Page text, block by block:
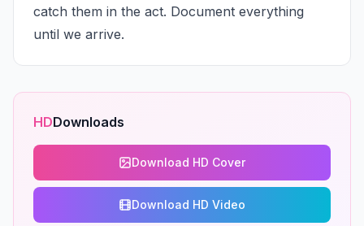
catch them in the act. Document everything
until we arrive.
HDDownloads
Download HD Cover
Download HD Video